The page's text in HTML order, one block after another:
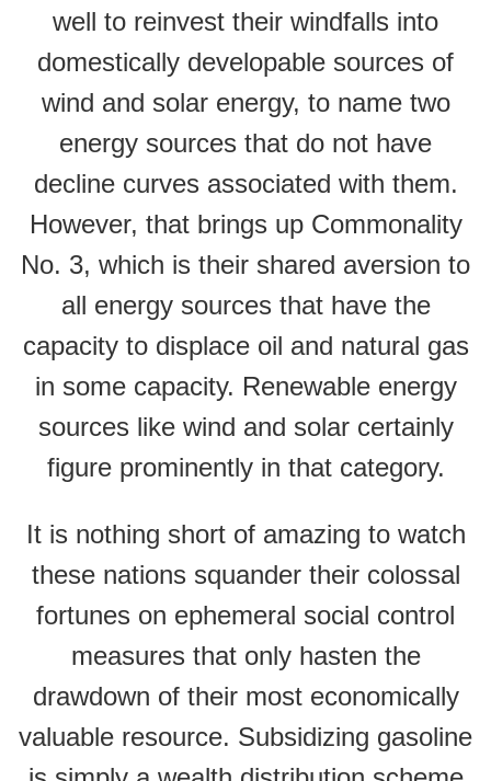
well to reinvest their windfalls into
domestically developable sources of
wind and solar energy, to name two
energy sources that do not have
decline curves associated with them.
However, that brings up Commonality
No. 3, which is their shared aversion to
all energy sources that have the
capacity to displace oil and natural gas
in some capacity. Renewable energy
sources like wind and solar certainly
figure prominently in that category.
It is nothing short of amazing to watch
these nations squander their colossal
fortunes on ephemeral social control
measures that only hasten the
drawdown of their most economically
valuable resource. Subsidizing gasoline